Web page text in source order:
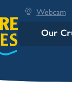
Webcam
Our